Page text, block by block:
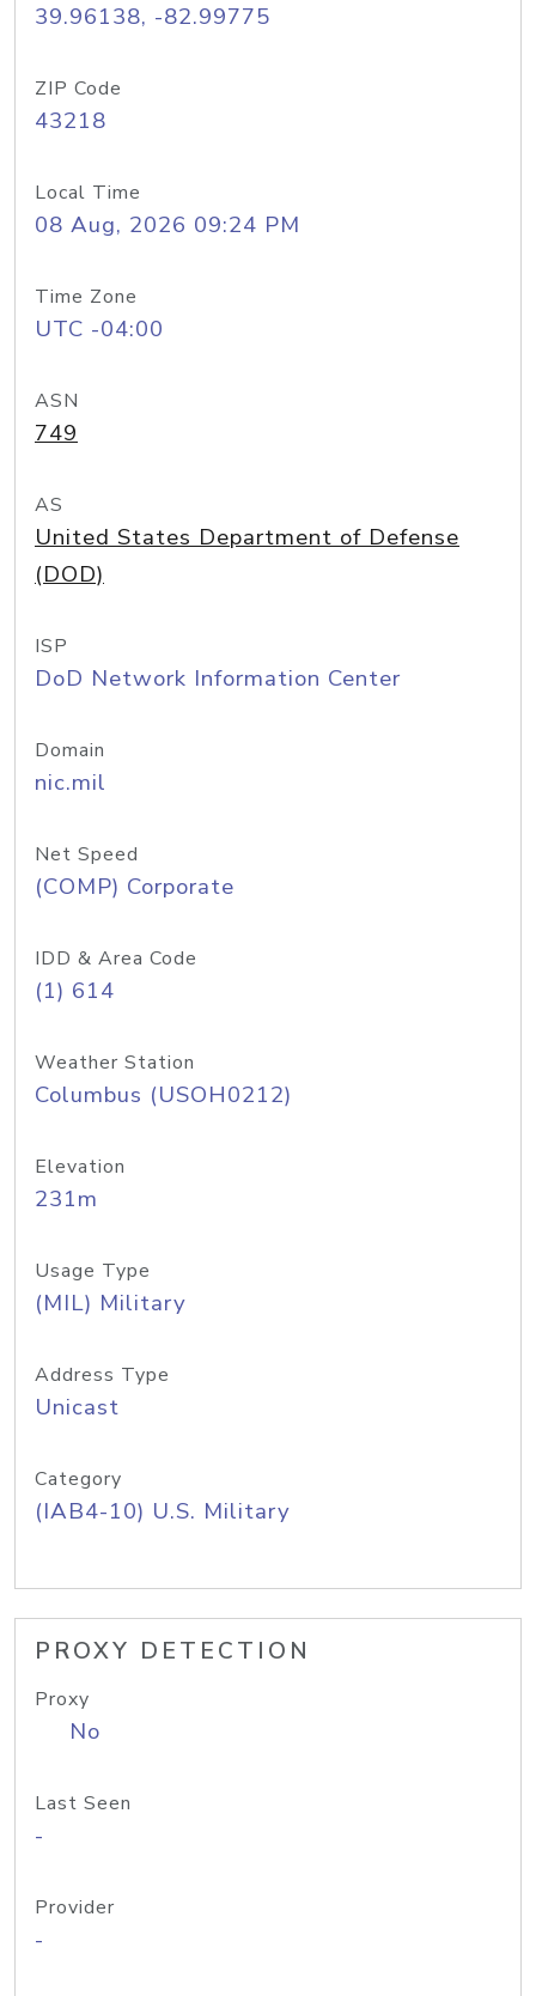
39.96138, -82.99775
ZIP Code
43218
Local Time
08 Aug, 2026 09:24 PM
Time Zone
UTC -04:00
ASN
749
AS
United States Department of Defense
(DOD)
ISP
DoD Network Information Center
Domain
nic.mil
Net Speed
(COMP) Corporate
IDD & Area Code
(1) 614
Weather Station
Columbus (USOH0212)
Elevation
231m
Usage Type
(MIL) Military
Address Type
Unicast
Category
(IAB4-10) U.S. Military
PROXY DETECTION
Proxy
No
Last Seen
-
Provider
-